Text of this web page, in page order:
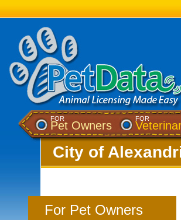
FOR
Pet Owners
FOR
City of
For Pet Owners